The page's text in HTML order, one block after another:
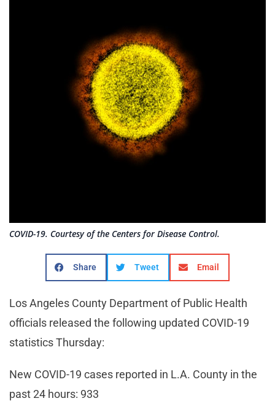
COVID-19. Courtesy of the Centers for Disease Control.
Share Tweet Email
Los Angeles County Department of Public Health
officials released the following updated COVID-19
statistics Thursday:
New COVID-19 cases reported in L.A. County in the
past 24 hours: 933